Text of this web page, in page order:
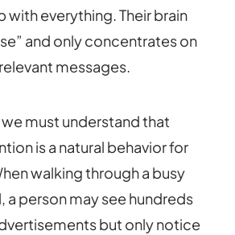
with everything. Their brain
and only concentrates on
messages.
must understand that
is a natural behavior for
walking through a busy
a person may see hundreds
but only notice